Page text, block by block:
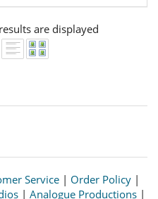
are displayed
Service | Order Policy |
| Analogue Productions|